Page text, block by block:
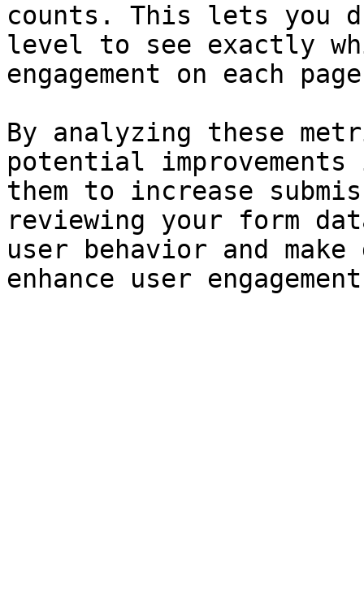
counts. This lets you
level to see exactly
engagement on each
By analyzing these
potential
them to increase
reviewing your form
user behavior and